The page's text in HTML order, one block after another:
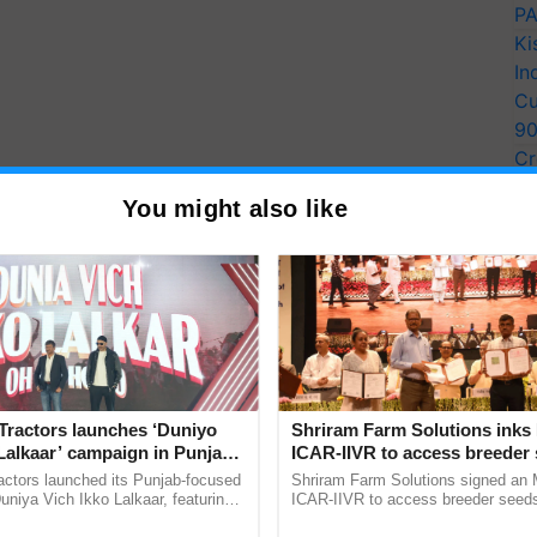
You might also like
launches ‘Duniyo
campaign in Punjab,
with Sukhbir Singh and
launched its Punjab-focused
Vich Ikko Lalkaar, featuring
Shriram Farm Solutions inks
ICAR-IIVR to access breeder
five vegetable crops
Shriram Farm Solutions signed an
ICAR-IIVR to access breeder